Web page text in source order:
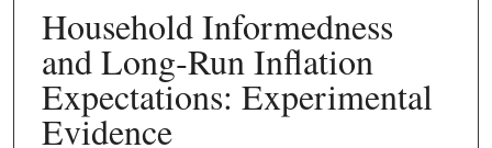
Household Informedness
and Long‐Run Inflation
Expectations: Experimental
Evidence